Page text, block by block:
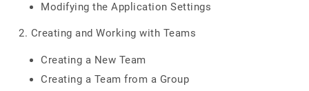
Modifying the Application Settings
2. Creating and Working with Teams
Creating a New Team
Creating a Team from a Group